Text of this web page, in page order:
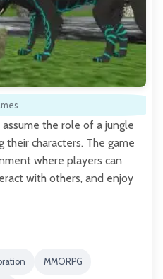
the role of a jungle
their characters. The game
where players can
with others, and enjoy
MMORPG